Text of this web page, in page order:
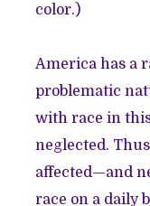
color.)
America has a
problematic
with race in
neglected.
affected—and
race on a daily